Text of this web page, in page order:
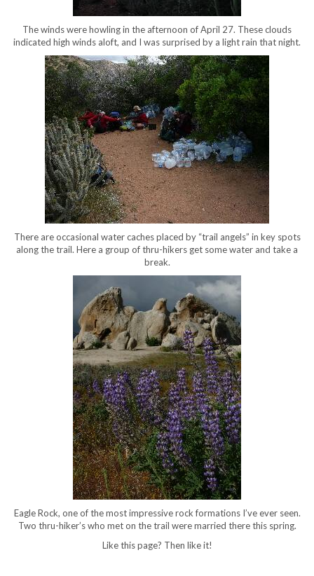
The winds were howling in the afternoon of April 27. These clouds
indicated high winds aloft, and I was surprised by a light rain that night.
There are occasional water caches placed by “trail angels” in key spots
along the trail. Here a group of thru-hikers get some water and take a
break.
Eagle Rock, one of the most impressive rock formations I’ve ever seen.
Two thru-hiker’s who met on the trail were married there this spring.
Like this page? Then like it!